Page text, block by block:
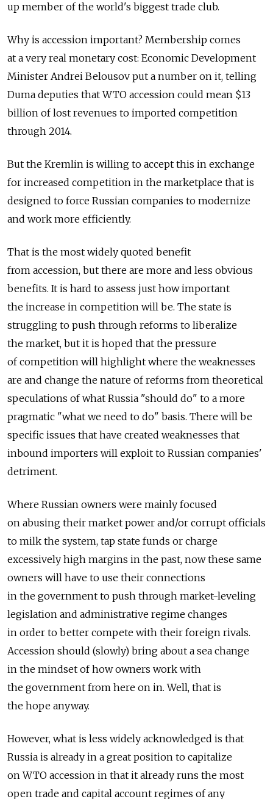
up member of the world's biggest trade club.
Why is accession important? Membership comes
at a very real monetary cost: Economic Development
Minister Andrei Belousov put a number on it, telling
Duma deputies that WTO accession could mean $13
billion of lost revenues to imported competition
through 2014.
But the Kremlin is willing to accept this in exchange
for increased competition in the marketplace that is
designed to force Russian companies to modernize
and work more efficiently.
That is the most widely quoted benefit
from accession, but there are more and less obvious
benefits. It is hard to assess just how important
the increase in competition will be. The state is
struggling to push through reforms to liberalize
the market, but it is hoped that the pressure
of competition will highlight where the weaknesses
are and change the nature of reforms from theoretical
speculations of what Russia "should do" to a more
pragmatic "what we need to do" basis. There will be
specific issues that have created weaknesses that
inbound importers will exploit to Russian companies'
detriment.
Where Russian owners were mainly focused
on abusing their market power and/or corrupt officials
to milk the system, tap state funds or charge
excessively high margins in the past, now these same
owners will have to use their connections
in the government to push through market-leveling
legislation and administrative regime changes
in order to better compete with their foreign rivals.
Accession should (slowly) bring about a sea change
in the mindset of how owners work with
the government from here on in. Well, that is
the hope anyway.
However, what is less widely acknowledged is that
Russia is already in a great position to capitalize
on WTO accession in that it already runs the most
open trade and capital account regimes of any